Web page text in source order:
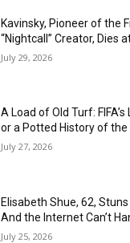
Kavinsky, Pioneer of the
“Nightcall” Creator, Dies
July 29, 2026
A Load of Old Turf:
or a Potted History of the
July 27, 2026
Elisabeth Shue, 62,
And the Internet Can’t
July 25, 2026